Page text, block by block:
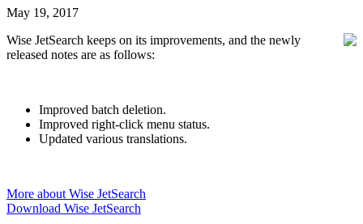
May 19, 2017
Wise JetSearch keeps on its improvements, and the newly
released notes are as follows:
Improved batch deletion.
Improved right-click menu status.
Updated various translations.
More about Wise JetSearch
Download Wise JetSearch